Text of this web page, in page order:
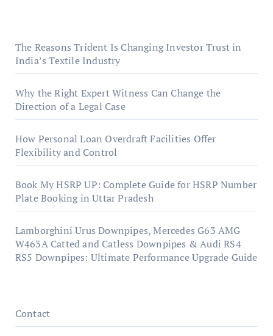
The Reasons Trident Is Changing Investor Trust in
India’s Textile Industry
Why the Right Expert Witness Can Change the
Direction of a Legal Case
How Personal Loan Overdraft Facilities Offer
Flexibility and Control
Book My HSRP UP: Complete Guide for HSRP Number
Plate Booking in Uttar Pradesh
Lamborghini Urus Downpipes, Mercedes G63 AMG
W463A Catted and Catless Downpipes & Audi RS4
RS5 Downpipes: Ultimate Performance Upgrade Guide
Contact